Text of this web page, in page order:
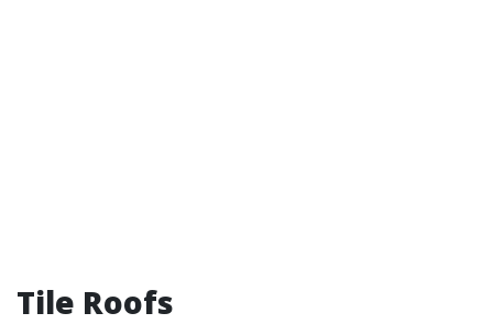
Tile Roofs